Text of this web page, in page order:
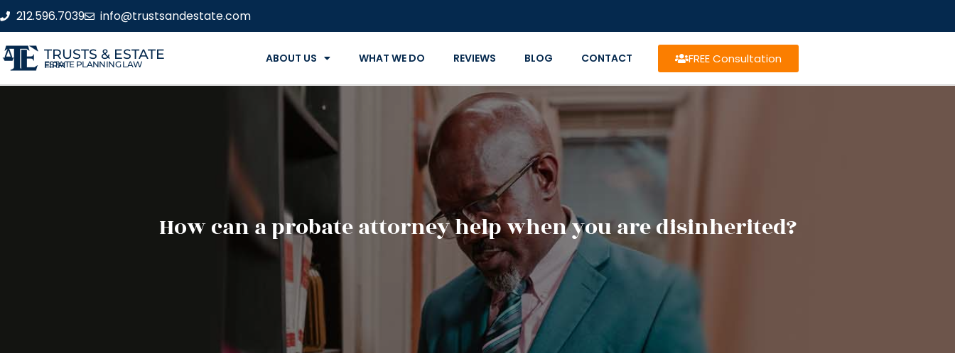
212.596.7039 info@trustsandestate.com
TRUSTS & ESTATE
ESTATE PLANNING LAW FIRM ABOUT US WHAT WE DO REVIEWS BLOG CONTACT FREE Consultation
How can a probate attorney help when you are disinherited?